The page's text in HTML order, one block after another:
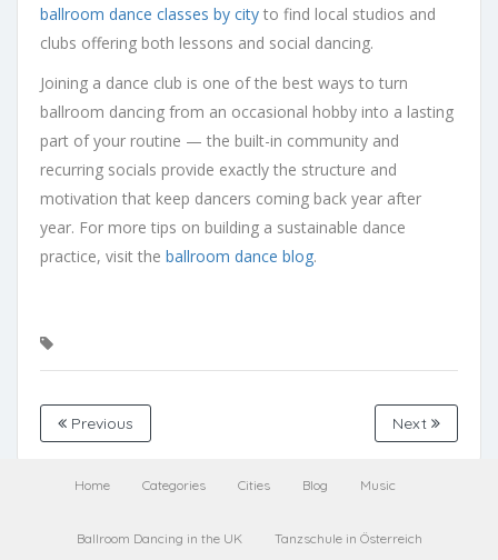
ballroom dance classes by city to find local studios and
clubs offering both lessons and social dancing.
Joining a dance club is one of the best ways to turn
ballroom dancing from an occasional hobby into a lasting
part of your routine — the built-in community and
recurring socials provide exactly the structure and
motivation that keep dancers coming back year after
year. For more tips on building a sustainable dance
practice, visit the ballroom dance blog.
Previous Next
Home Categories Cities Blog Music
Ballroom Dancing in the UK Tanzschule in Österreich